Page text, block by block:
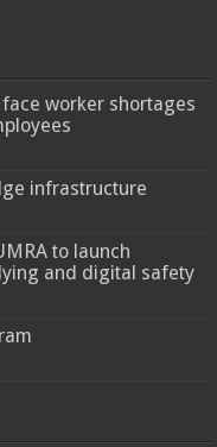
worker shortages
infrastructure
to launch
and digital safety